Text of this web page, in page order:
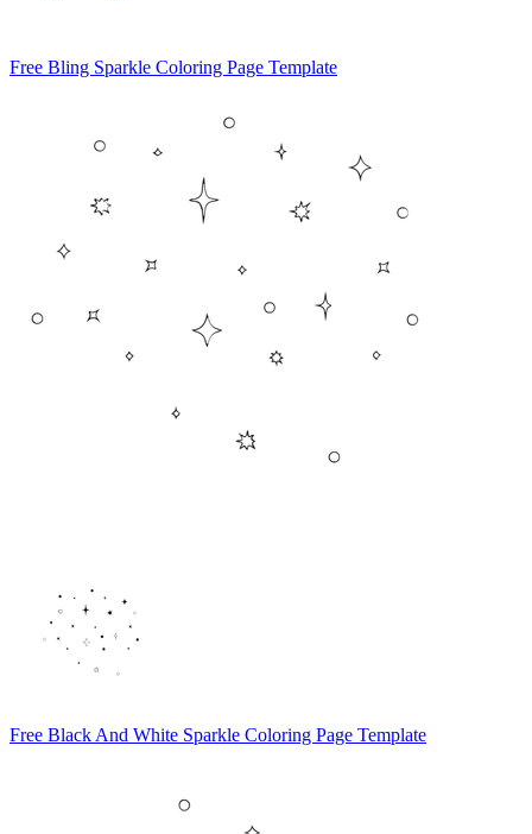
Free Bling Sparkle Coloring Page Template
Free Black And White Sparkle Coloring Page Template